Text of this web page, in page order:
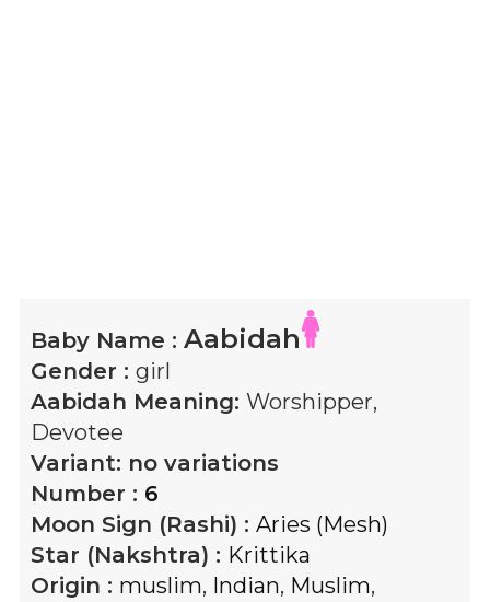
Baby Name : Aabidah
Gender : girl
Aabidah Meaning: Worshipper,
Devotee
Variant: no variations
Number : 6
Moon Sign (Rashi) : Aries (Mesh)
Star (Nakshtra) : Krittika
Origin : muslim, Indian, Muslim,